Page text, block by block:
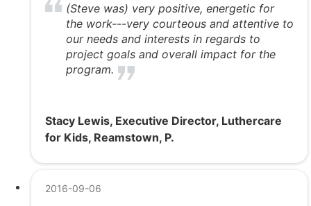
(Steve was) very positive, energetic for
the work---very courteous and attentive to
our needs and interests in regards to
project goals and overall impact for the
program.
Stacy Lewis, Executive Director, Luthercare
for Kids, Reamstown, P.
2016-09-06